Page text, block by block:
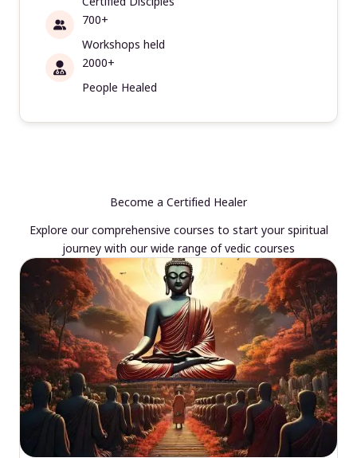
700+
Workshops held
2000+
People Healed
Become a Certified Healer
Explore our comprehensive courses to start your spiritual
journey with our wide range of vedic courses